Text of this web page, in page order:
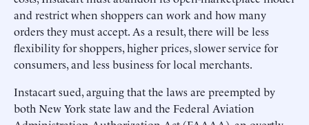
and restrict when shoppers can work and how many
orders they must accept. As a result, there will be less
flexibility for shoppers, higher prices, slower service for
consumers, and less business for local merchants.
Instacart sued, arguing that the laws are preempted by
both New York state law and the Federal Aviation